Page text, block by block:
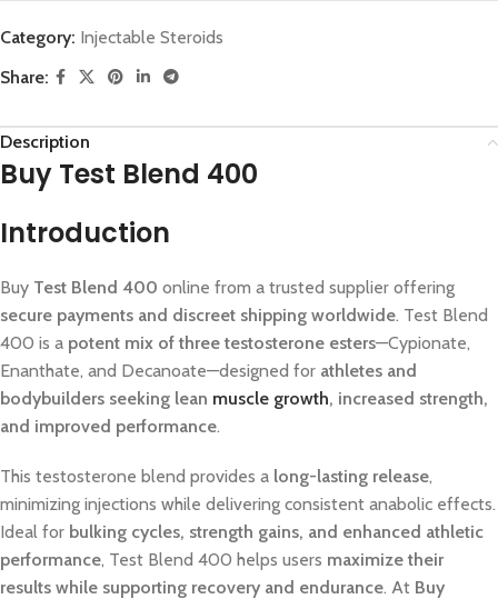
Category: Injectable Steroids
Share:
Description
Buy Test Blend 400
Introduction
Buy Test Blend 400 online from a trusted supplier offering
secure payments and discreet shipping worldwide. Test Blend
400 is a potent mix of three testosterone esters—Cypionate,
Enanthate, and Decanoate—designed for athletes and
bodybuilders seeking lean muscle growth, increased strength,
and improved performance.
This testosterone blend provides a long-lasting release,
minimizing injections while delivering consistent anabolic effects.
Ideal for bulking cycles, strength gains, and enhanced athletic
performance, Test Blend 400 helps users maximize their
results while supporting recovery and endurance. At Buy